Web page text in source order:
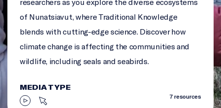
of Nunatsiavut, where Traditional Knowledge
blends with cutting-edge science. Discover how
climate change is affecting the communities and
wildlife, including seals and seabirds.
MEDIA TYPE
7 resources